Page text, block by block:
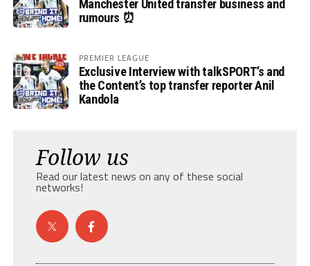
Manchester United transfer business and
rumours ⏰
PREMIER LEAGUE
Exclusive Interview with talkSPORT’s and
the Content’s top transfer reporter Anil
Kandola
Follow us
Read our latest news on any of these social
networks!